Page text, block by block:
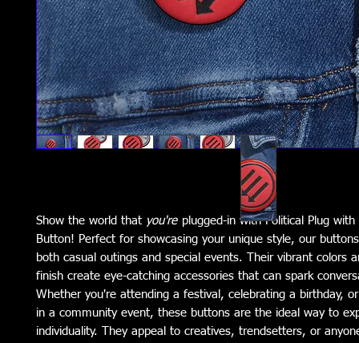
Show the world that you're plugged-in with Political Plug with
Button! Perfect for showcasing your unique style, our
both casual outings and special events. Their vibrant colors
finish create eye-catching accessories that can spark
Whether you're attending a festival, celebrating a birthday,
in a community event, these buttons are the ideal way to
individuality. They appeal to creatives, trendsetters, or